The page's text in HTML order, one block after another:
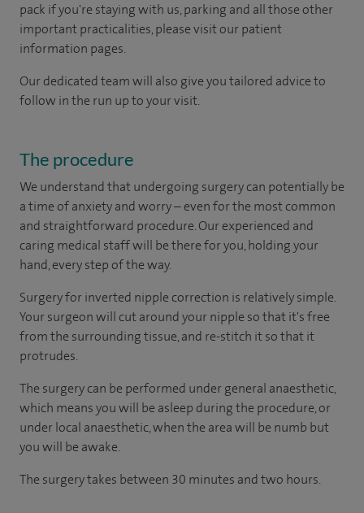
pack if you're staying with us, parking and all those other
important practicalities, please visit our patient
information pages.
Our dedicated team will also give you tailored advice to
follow in the run up to your visit.
The procedure
We understand that undergoing surgery can potentially be
a time of anxiety and worry – even for the most common
and straightforward procedure. Our experienced and
caring medical staff will be there for you, holding your
hand, every step of the way.
Surgery for inverted nipple correction is relatively simple.
Your surgeon will cut around your nipple so that it's free
from the surrounding tissue, and re-stitch it so that it
protrudes.
The surgery can be performed under general anaesthetic,
which means you will be asleep during the procedure, or
under local anaesthetic, when the area will be numb but
you will be awake.
The surgery takes between 30 minutes and two hours.